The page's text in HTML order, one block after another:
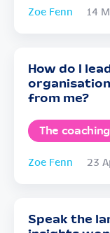
Zoe Fenn 14
How do I
from me?
The
Zoe Fenn 23
Speak the